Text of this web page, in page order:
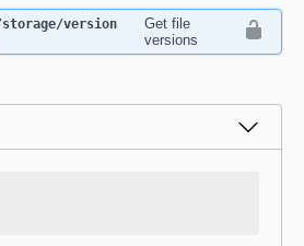
version​
Get file
versions